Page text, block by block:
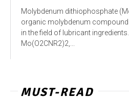
Molybdenum dithiophosphate
organic molybdenum
in the field of lubricant
Mo(O2CNR2)2,...
MUST-READ